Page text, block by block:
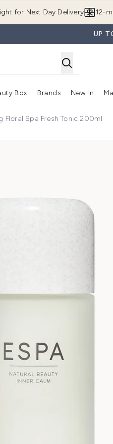
for Next Day Delivery 12-
UP
Enter submenu (Summer Shop)
Enter submenu (Offers)
Box
Enter submenu
Brands New In
Floral Spa Fresh Tonic 200ml